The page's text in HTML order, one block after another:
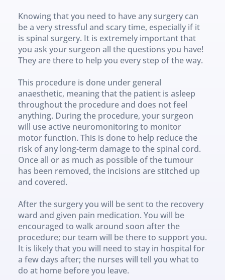
Knowing that you need to have any surgery can
be a very stressful and scary time, especially if it
is spinal surgery. It is extremely important that
you ask your surgeon all the questions you have!
They are there to help you every step of the way.
This procedure is done under general
anaesthetic, meaning that the patient is asleep
throughout the procedure and does not feel
anything. During the procedure, your surgeon
will use active neuromonitoring to monitor
motor function. This is done to help reduce the
risk of any long-term damage to the spinal cord.
Once all or as much as possible of the tumour
has been removed, the incisions are stitched up
and covered.
After the surgery you will be sent to the recovery
ward and given pain medication. You will be
encouraged to walk around soon after the
procedure; our team will be there to support you.
It is likely that you will need to stay in hospital for
a few days after; the nurses will tell you what to
do at home before you leave.